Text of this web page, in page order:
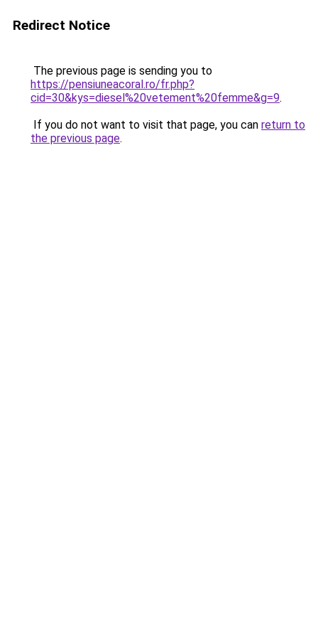
Redirect Notice
The previous page is sending you to
https://pensiuneacoral.ro/fr.php?
cid=30&kys=diesel%20vetement%20femme&g=9.
If you do not want to visit that page, you can return to
the previous page.